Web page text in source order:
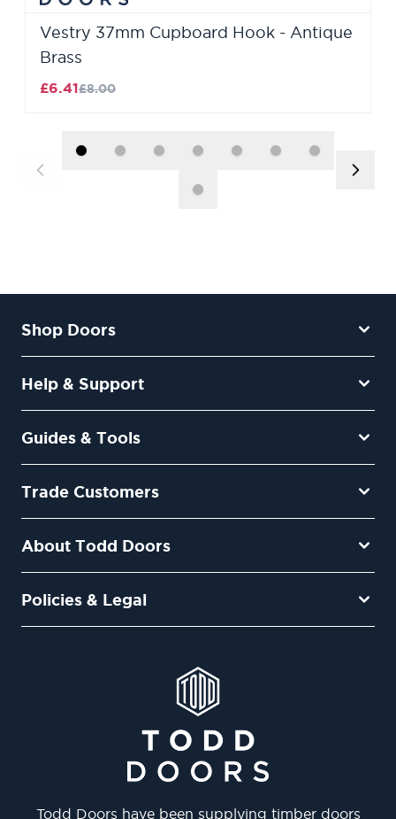
Vestry 37mm Cupboard Hook - Antique
Brass
£6.41£8.00
Shop Doors
Help & Support
Guides & Tools
Trade Customers
About Todd Doors
Policies & Legal
Todd Doors have been supplying timber doors